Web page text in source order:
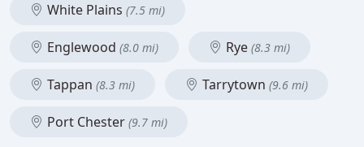
White Plains (7.5 mi)
Englewood (8.0 mi) Rye (8.3 mi)
Tappan (8.3 mi) Tarrytown (9.6 mi)
Port Chester (9.7 mi)